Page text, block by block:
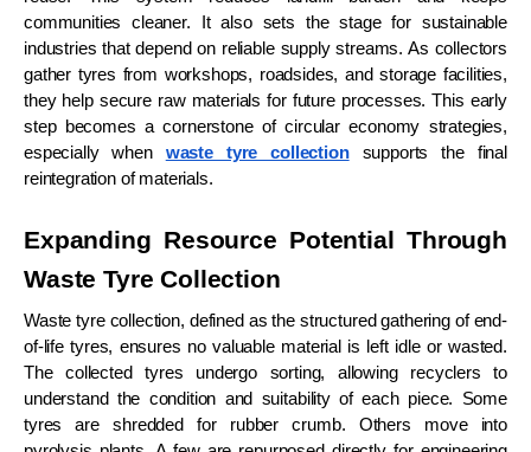
communities cleaner. It also sets the stage for sustainable
industries that depend on reliable supply streams. As collectors
gather tyres from workshops, roadsides, and storage facilities,
they help secure raw materials for future processes. This early
step becomes a cornerstone of circular economy strategies,
especially when waste tyre collectionsupports the final
reintegration of materials.
Expanding Resource Potential Through
Waste Tyre Collection
Waste tyre collection, defined as the structured gathering of end-
of-life tyres, ensures no valuable material is left idle or wasted.
The collected tyres undergo sorting, allowing recyclers to
understand the condition and suitability of each piece. Some
tyres are shredded for rubber crumb. Others move into